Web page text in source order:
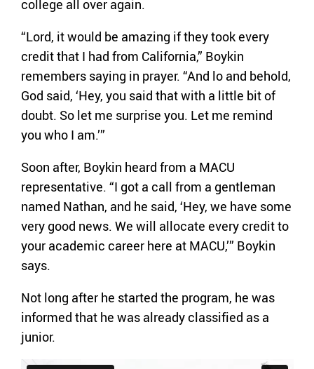
college all over again.
“Lord, it would be amazing if they took every
credit that I had from California,” Boykin
remembers saying in prayer. “And lo and behold,
God said, ‘Hey, you said that with a little bit of
doubt. So let me surprise you. Let me remind
you who I am.’”
Soon after, Boykin heard from a MACU
representative. “I got a call from a gentleman
named Nathan, and he said, ‘Hey, we have some
very good news. We will allocate every credit to
your academic career here at MACU,’” Boykin
says.
Not long after he started the program, he was
informed that he was already classified as a
junior.